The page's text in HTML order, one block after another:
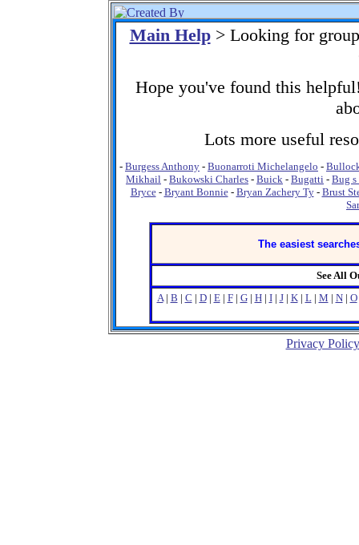
Main Help> Looking for
Hope you've found this
Lots more useful
- Burgess Anthony - Buonarroti Michelangelo -
Mikhail - Bukowski Charles - Buick - Bugatti - Bug
Bryce- Bryant Bonnie- Bryan Zachery Ty- Brust
The easiest
See All
A| B | C | D| E| F| G| H| I| J| K| L| M | N| O
Privacy Policy